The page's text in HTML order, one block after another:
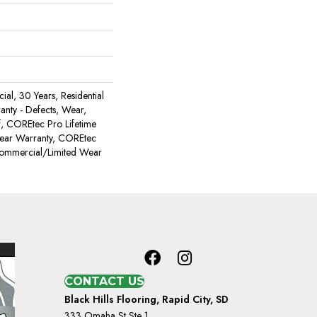
30 Years, Residential
- Defects, Wear,
Pro Lifetime
Warranty, COREtec
Limited Wear
CONTACT US
Black Hills Flooring, Rapid City, SD